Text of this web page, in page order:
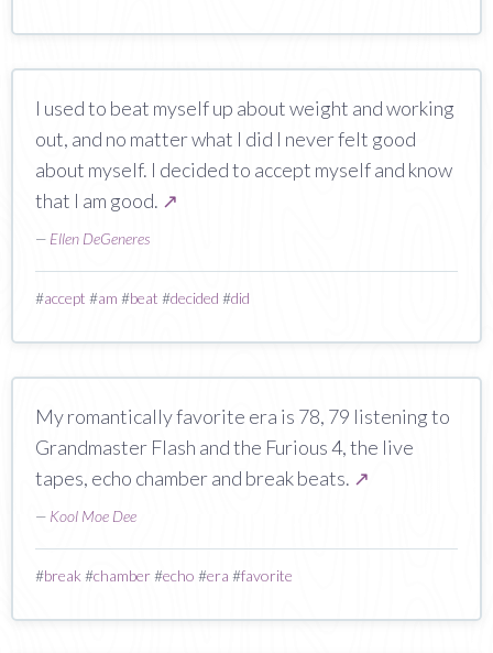
I used to beat myself up about weight and working
out, and no matter what I did I never felt good
about myself. I decided to accept myself and know
that I am good. ↗
— Ellen DeGeneres
#accept #am #beat #decided #did
My romantically favorite era is 78, 79 listening to
Grandmaster Flash and the Furious 4, the live
tapes, echo chamber and break beats. ↗
— Kool Moe Dee
#break #chamber#echo #era #favorite